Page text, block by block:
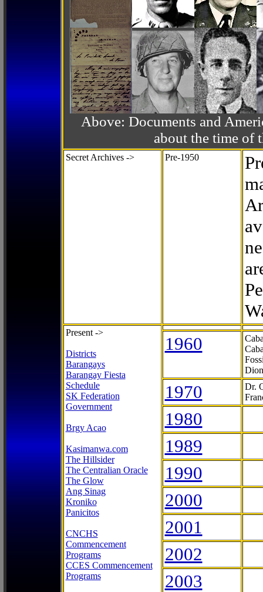
Above: Documents and
about the time of
Secret Archives -> Pre-1950
Present ->
Districts
Barangays
Barangay Fiesta
Schedule
SK Federation
Government
Brgy Acao
Kasimanwa.com
The Hillsider
The Centralian Oracle
The Glow
Ang Sinag
Kroniko
Panicitos
CNCHS
Commencement
Programs
CCES Commencement
Programs
1960
1970
Dr.
1980
1989
1990
2000
2001
2002
2003